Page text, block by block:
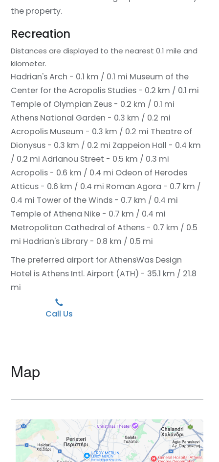
the property.
Recreation
Distances are displayed to the nearest 0.1 mile and
kilometer.
Hadrian's Arch - 0.1 km / 0.1 mi Museum of the
Center for the Acropolis Studies - 0.2 km / 0.1 mi
Temple of Olympian Zeus - 0.2 km / 0.1 mi
Athens National Garden - 0.3 km / 0.2 mi
Acropolis Museum - 0.3 km / 0.2 mi Theatre of
Dionysus - 0.3 km / 0.2 mi Zappeion Hall - 0.4 km
/ 0.2 mi Adrianou Street - 0.5 km / 0.3 mi
Acropolis - 0.6 km / 0.4 mi Odeon of Herodes
Atticus - 0.6 km / 0.4 mi Roman Agora - 0.7 km /
0.4 mi Tower of the Winds - 0.7 km / 0.4 mi
Temple of Athena Nike - 0.7 km / 0.4 mi
Metropolitan Cathedral of Athens - 0.7 km / 0.5
mi Hadrian's Library - 0.8 km / 0.5 mi
The preferred airport for AthensWas Design
Hotel is Athens Intl. Airport (ATH) - 35.1 km / 21.8
mi
Call Us
Map